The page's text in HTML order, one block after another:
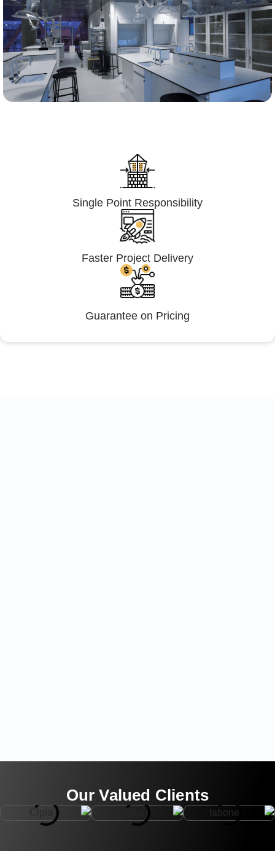
Single Point Responsibility
Faster Project Delivery
Guarantee on Pricing
Our Valued Clients